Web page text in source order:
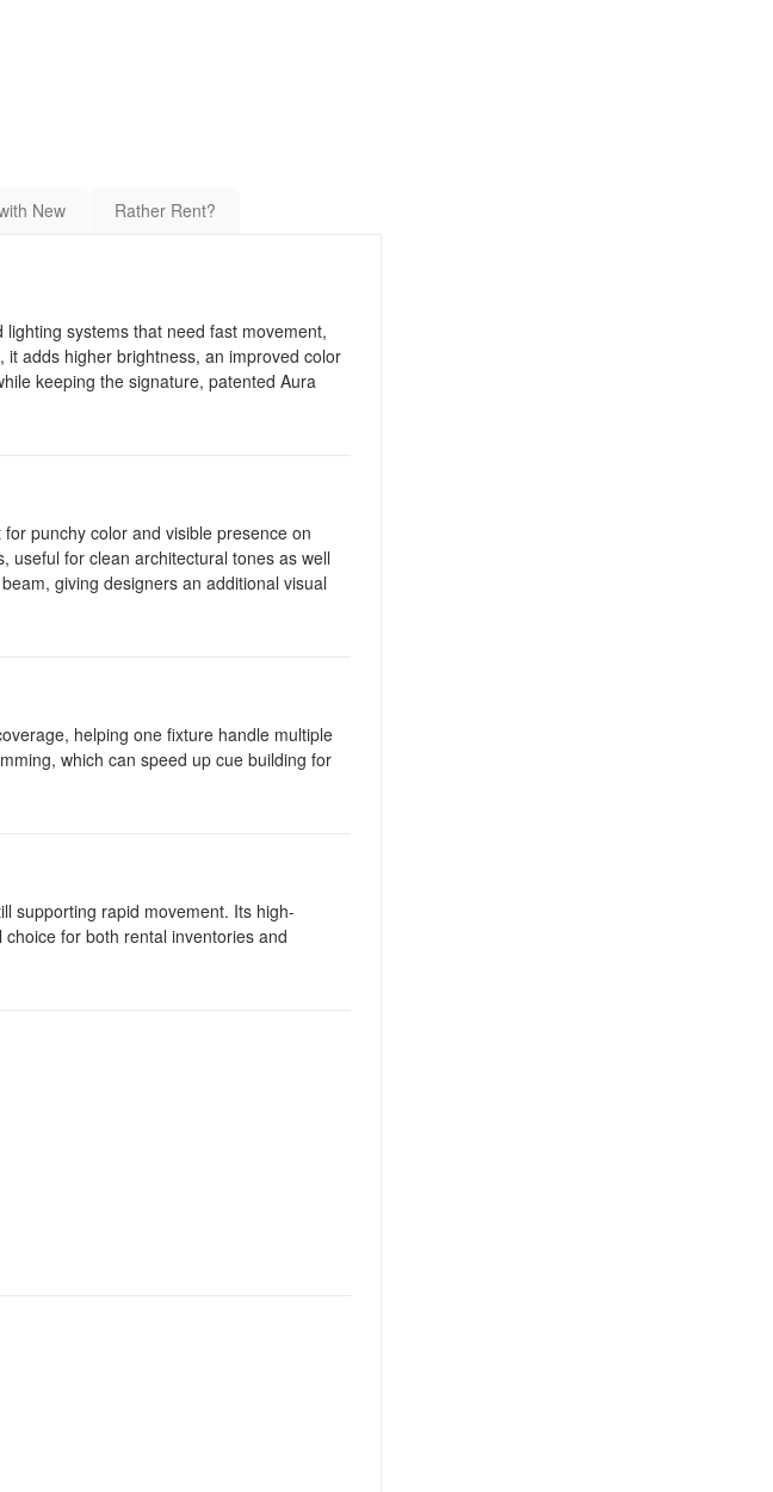
New Rather Rent?
systems that need fast movement,
adds higher brightness, an improved color
keeping the signature, patented Aura
punchy color and visible presence on
useful for clean architectural tones as well
giving designers an additional visual
helping one fixture handle multiple
which can speed up cue building for
supporting rapid movement. Its high-
for both rental inventories and